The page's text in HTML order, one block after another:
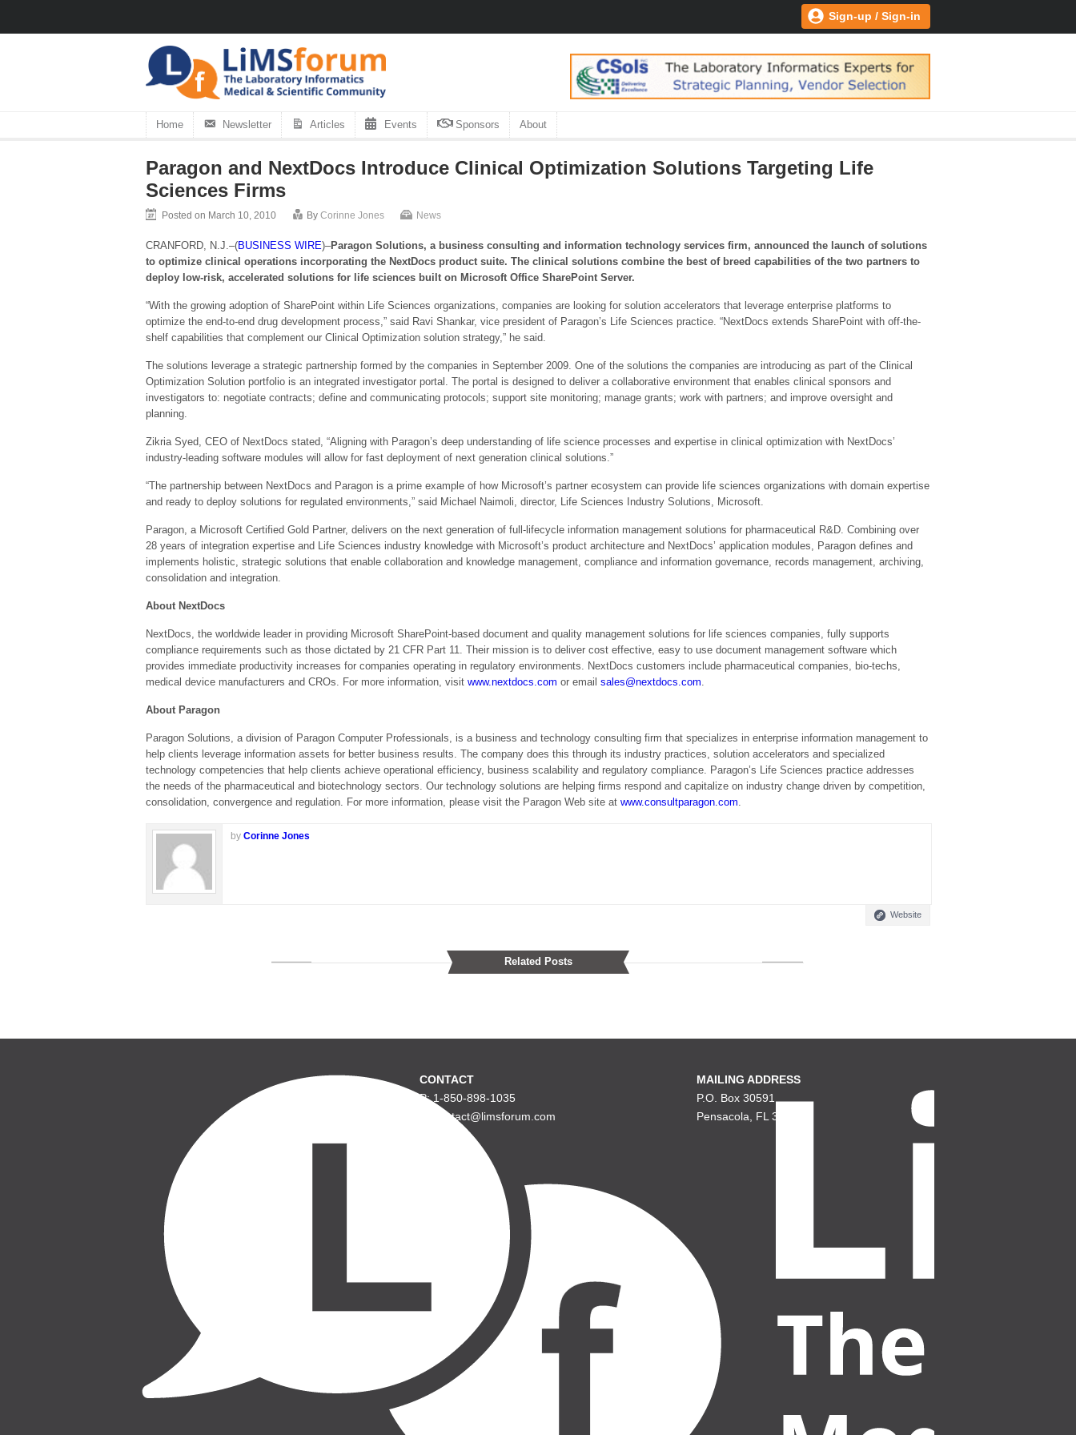
Sign-up / Sign-in
Home Newsletter Articles Events Sponsors About
Paragon and NextDocs Introduce Clinical Optimization Solutions Targeting Life
Sciences Firms
Posted on March 10, 2010 By Corinne Jones News
CRANFORD, N.J.–(BUSINESS WIRE)–Paragon Solutions, a business consulting and information technology services firm, announced the launch of solutions
to optimize clinical operations incorporating the NextDocs product suite. The clinical solutions combine the best of breed capabilities of the two partners to
deploy low-risk, accelerated solutions for life sciences built on Microsoft Office SharePoint Server.
“With the growing adoption of SharePoint within Life Sciences organizations, companies are looking for solution accelerators that leverage enterprise platforms to
optimize the end-to-end drug development process,” said Ravi Shankar, vice president of Paragon’s Life Sciences practice. “NextDocs extends SharePoint with off-the-
shelf capabilities that complement our Clinical Optimization solution strategy,” he said.
The solutions leverage a strategic partnership formed by the companies in September 2009. One of the solutions the companies are introducing as part of the Clinical
Optimization Solution portfolio is an integrated investigator portal. The portal is designed to deliver a collaborative environment that enables clinical sponsors and
investigators to: negotiate contracts; define and communicating protocols; support site monitoring; manage grants; work with partners; and improve oversight and
planning.
Zikria Syed, CEO of NextDocs stated, “Aligning with Paragon’s deep understanding of life science processes and expertise in clinical optimization with NextDocs’
industry-leading software modules will allow for fast deployment of next generation clinical solutions.”
“The partnership between NextDocs and Paragon is a prime example of how Microsoft’s partner ecosystem can provide life sciences organizations with domain expertise
and ready to deploy solutions for regulated environments,” said Michael Naimoli, director, Life Sciences Industry Solutions, Microsoft.
Paragon, a Microsoft Certified Gold Partner, delivers on the next generation of full-lifecycle information management solutions for pharmaceutical R&D. Combining over
28 years of integration expertise and Life Sciences industry knowledge with Microsoft’s product architecture and NextDocs’ application modules, Paragon defines and
implements holistic, strategic solutions that enable collaboration and knowledge management, compliance and information governance, records management, archiving,
consolidation and integration.
About NextDocs
NextDocs, the worldwide leader in providing Microsoft SharePoint-based document and quality management solutions for life sciences companies, fully supports
compliance requirements such as those dictated by 21 CFR Part 11. Their mission is to deliver cost effective, easy to use document management software which
provides immediate productivity increases for companies operating in regulatory environments. NextDocs customers include pharmaceutical companies, bio-techs,
medical device manufacturers and CROs. For more information, visit www.nextdocs.com or email sales@nextdocs.com
About Paragon
Paragon Solutions, a division of Paragon Computer Professionals, is a business and technology consulting firm that specializes in enterprise information management to
help clients leverage information assets for better business results. The company does this through its industry practices, solution accelerators and specialized
technology competencies that help clients achieve operational efficiency, business scalability and regulatory compliance. Paragon’s Life Sciences practice addresses
the needs of the pharmaceutical and biotechnology sectors. Our technology solutions are helping firms respond and capitalize on industry change driven by competition,
consolidation, convergence and regulation. For more information, please visit the Paragon Web site at www.consultparagon.com
by Corinne Jones
Website
Related Posts
CONTACT
P: 1-850-898-1035
E: contact@limsforum.com
MAILING ADDRESS
P.O. Box 30591
Pensacola, FL 32503